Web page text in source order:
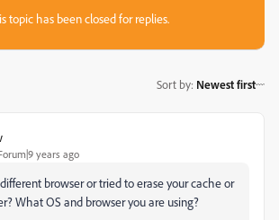
topic has been closed for replies.
Sort by: Newest first
years ago
browser or tried to erase your cache or
What OS and browser you are using?